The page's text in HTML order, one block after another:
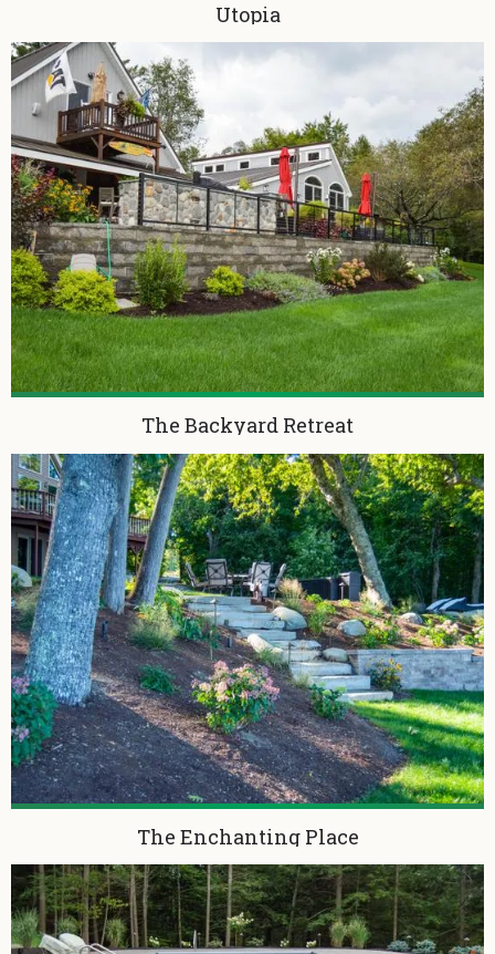
Utopia
The Backyard Retreat
The Enchanting Place